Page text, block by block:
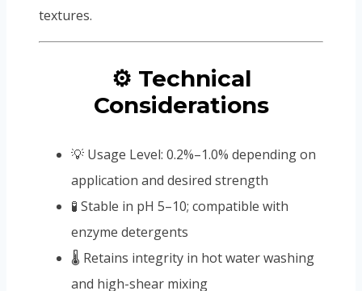
textures.
⚙️ Technical
Considerations
💡 Usage Level: 0.2%–1.0% depending on
application and desired strength
🧪 Stable in pH 5–10; compatible with
enzyme detergents
🌡️ Retains integrity in hot water washing
and high-shear mixing